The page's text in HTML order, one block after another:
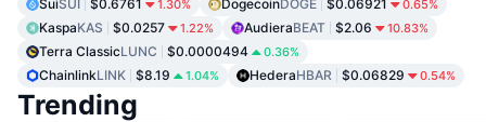
SuiSUI $0.6761 1.30% DogecoinDOGE $0.06921 0.65%
KaspaKAS $0.0257 1.22% AudieraBEAT $2.06 10.83%
Terra ClassicLUNC $0.0000494 0.36%
ChainlinkLINK $8.19 1.04% HederaHBAR $0.06829 0.54%
Trending